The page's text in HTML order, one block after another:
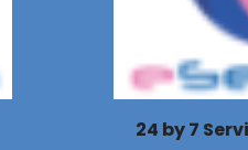
24 by 7